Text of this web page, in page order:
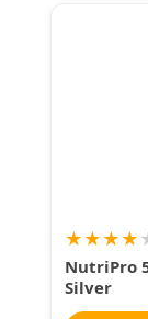
★★★★
NutriPro
Silver